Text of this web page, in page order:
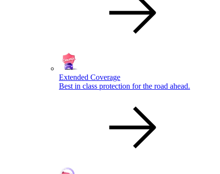
Extended Coverage
Best in class protection for the road ahead.